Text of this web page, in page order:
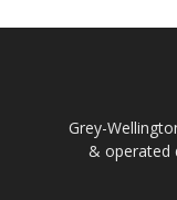
Grey-
& operated